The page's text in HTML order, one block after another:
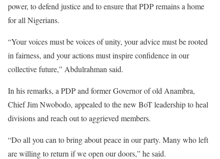
power, to defend justice and to ensure that PDP remains a home
for all Nigerians.
“Your voices must be voices of unity, your advice must be rooted
in fairness, and your actions must inspire confidence in our
collective future,” Abdulrahman said.
In his remarks, a PDP and former Governor of old Anambra,
Chief Jim Nwobodo, appealed to the new BoT leadership to heal
divisions and reach out to aggrieved members.
“Do all you can to bring about peace in our party. Many who left
are willing to return if we open our doors,” he said.